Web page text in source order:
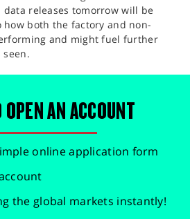
data releases tomorrow will be
both the factory and non-
and might fuel further
seen.
AN ACCOUNT
online application form
the global markets instantly!